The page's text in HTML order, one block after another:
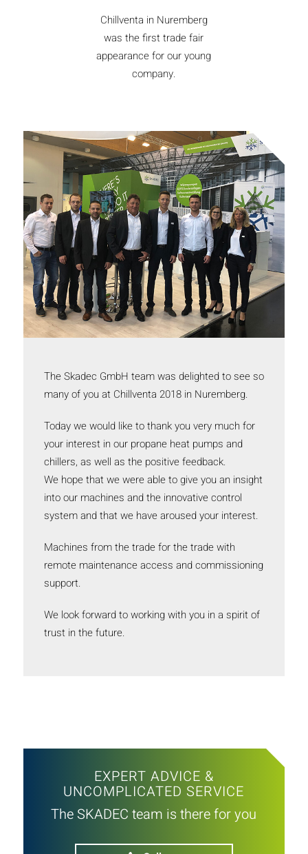
Chillventa in Nuremberg
was the first trade fair
appearance for our young
company.
The Skadec GmbH team was delighted to see so
many of you at Chillventa 2018 in Nuremberg.
Today we would like to thank you very much for
your interest in our propane heat pumps and
chillers, as well as the positive feedback.
We hope that we were able to give you an insight
into our machines and the innovative control
system and that we have aroused your interest.
Machines from the trade for the trade with
remote maintenance access and commissioning
support.
We look forward to working with you in a spirit of
trust in the future.
EXPERT ADVICE &
UNCOMPLICATED SERVICE
The SKADEC team is there for you